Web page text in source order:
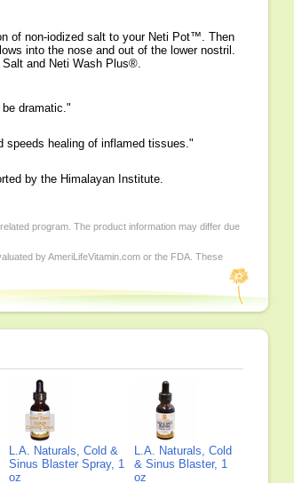
of non-iodized salt to your Neti Pot™. Then
into the nose and out of the lower nostril.
and Neti Wash Plus®.
dramatic."
speeds healing of inflamed tissues."
by the Himalayan Institute.
program. The product information may differ due
by AmeriLifeVitamin.com or the FDA. These
L.A. Naturals, Cold &
Sinus Blaster Spray, 1
oz
L.A. Naturals, Cold
& Sinus Blaster, 1
oz